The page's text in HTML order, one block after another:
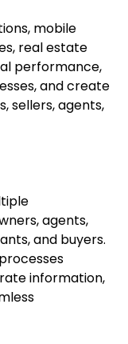
mobile
real estate
performance,
and create
sellers, agents,
agents,
and buyers.
information,